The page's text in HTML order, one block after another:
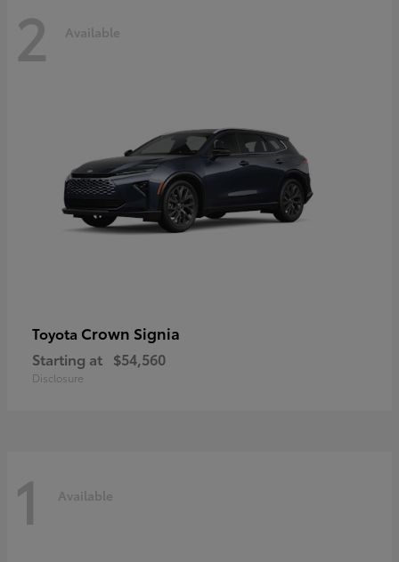
2 Available
Toyota Crown Signia
Starting at $54,560
Disclosure
1 Available